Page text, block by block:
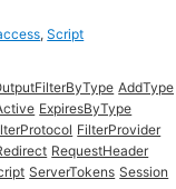
,Script
AddType
ExpiresByType
FilterProvider
RequestHeader
ServerTokens Session